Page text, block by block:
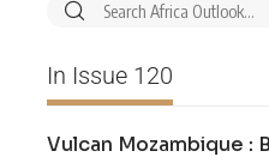
In Issue 120
Vulcan Mozambique :